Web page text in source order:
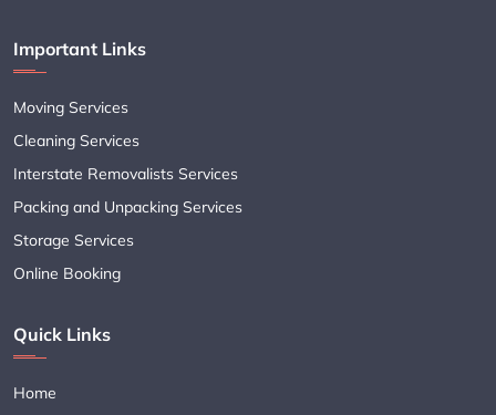
Important Links
Moving Services
Cleaning Services
Interstate Removalists Services
Packing and Unpacking Services
Storage Services
Online Booking
Quick Links
Home